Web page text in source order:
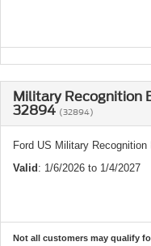
Military Recognition
32894 (32894)
Ford US Military
Valid: 1/6/2026 to 1/4/2027
Not all customers may qualify